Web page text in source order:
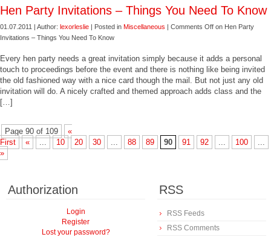
Hen Party Invitations – Things You Need To Know
01.07.2011 | Author: lexorleslie | Posted in Miscellaneous | Comments Off on Hen Party
Invitations – Things You Need To Know
Every hen party needs a great invitation simply because it adds a personal
touch to proceedings before the event and there is nothing like being invited
the old fashioned way with a nice card though the mail. But not just any old
invitation will do. A nicely crafted and themed approach adds class and the
[…]
Page 90 of 109
«
First
« ... 10 20 30 ... 88 89 90 91 92 ... 100
...
»
Authorization
Login
Register
Lost your password?
RSS
RSS Feeds
RSS Comments